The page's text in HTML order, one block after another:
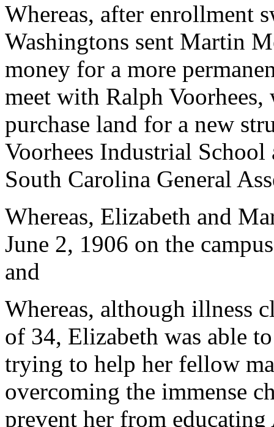
Whereas, after enrollment
Washingtons sent Martin
money for a more
meet with Ralph
purchase land for a new
Voorhees Industrial
South Carolina General
Whereas, Elizabeth and
June 2, 1906 on the
and
Whereas, although illness
of 34, Elizabeth was able
trying to help her fellow
overcoming the immense
prevent her from